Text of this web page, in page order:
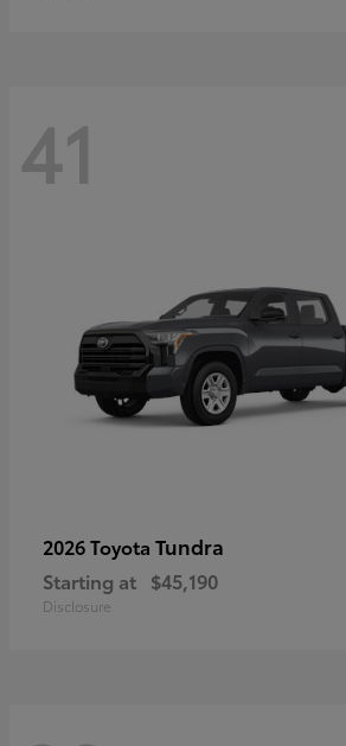
41
2026 Toyota Tundra
Starting at $45,190
Disclosure